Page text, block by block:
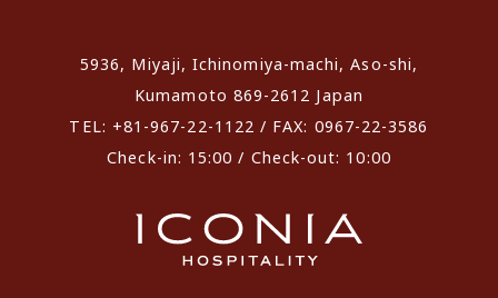
5936, Miyaji, Ichinomiya-machi, Aso-shi,
Kumamoto 869-2612 Japan
TEL: +81-967-22-1122 / FAX: 0967-22-3586
Check-in: 15:00 / Check-out: 10:00